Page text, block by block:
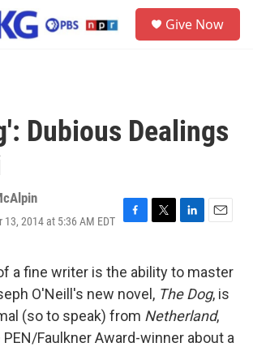
Give Now
Dubious Dealings
2014 at 5:36 AM EDT
F
e
b
o
o
k
T
t
t
e
r
L
k
e
d
I
n
E
i
l
a fine writer is the ability to master
O'Neill's new novel, The Dog, is
(so to speak) from Netherland,
Faulkner Award-winner about a